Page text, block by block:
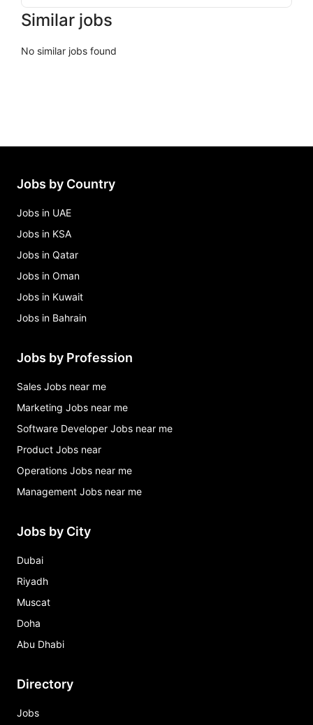
Similar jobs
No similar jobs found
Jobs by Country
Jobs in UAE
Jobs in KSA
Jobs in Qatar
Jobs in Oman
Jobs in Kuwait
Jobs in Bahrain
Jobs by Profession
Sales Jobs near me
Marketing Jobs near me
Software Developer Jobs near me
Product Jobs near
Operations Jobs near me
Management Jobs near me
Jobs by City
Dubai
Riyadh
Muscat
Doha
Abu Dhabi
Directory
Jobs